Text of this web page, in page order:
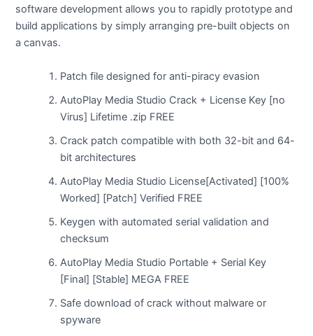
software development allows you to rapidly prototype and
build applications by simply arranging pre-built objects on
a canvas.
Patch file designed for anti-piracy evasion
AutoPlay Media Studio Crack + License Key [no
Virus] Lifetime .zip FREE
Crack patch compatible with both 32-bit and 64-
bit architectures
AutoPlay Media Studio License[Activated] [100%
Worked] [Patch] Verified FREE
Keygen with automated serial validation and
checksum
AutoPlay Media Studio Portable + Serial Key
[Final] [Stable] MEGA FREE
Safe download of crack without malware or
spyware